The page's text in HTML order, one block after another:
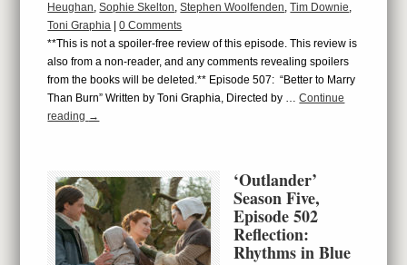
Heughan,Sophie Skelton,Stephen Woolfenden,Tim Downie,
Toni Graphia
|0 Comments
**This is not a spoiler-free review of this episode. This review is
also from a non-reader, and any comments revealing spoilers
from the books will be deleted.** Episode 507: “Better to Marry
Than Burn” Written by Toni Graphia, Directed by …Continue
reading →
‘Outlander’
Season Five,
Episode 502
Reflection:
Rhythms in Blue